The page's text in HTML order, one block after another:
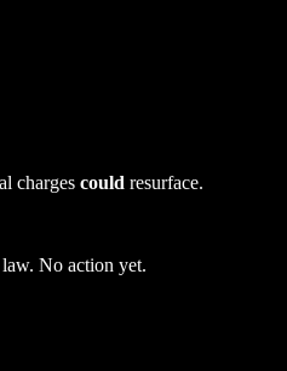
charges could resurface.
No action yet.